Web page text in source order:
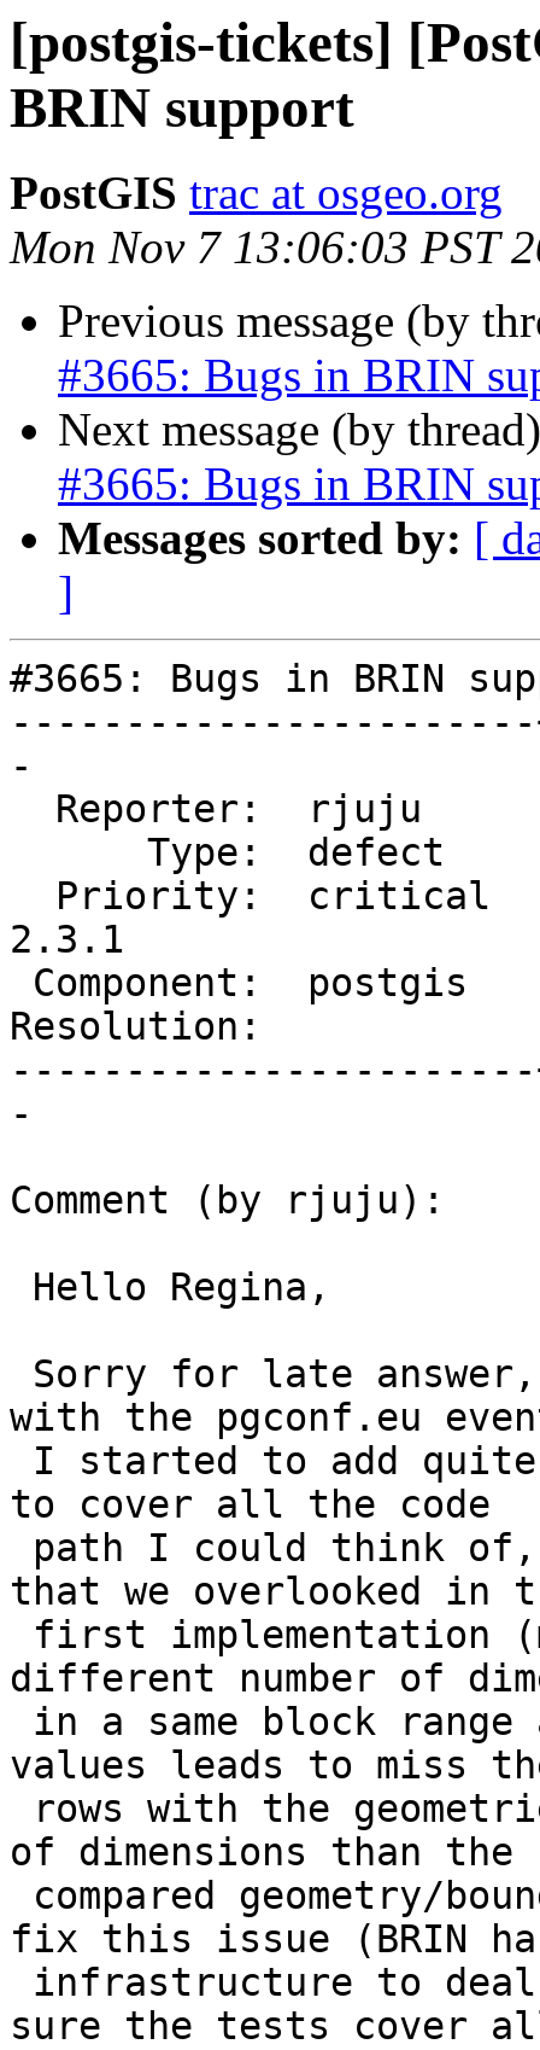
[postgis-tickets]
BRIN support
PostGIS trac at osgeo.org
Mon Nov 7 13:06:03 PST
Previous message (by
#3665: Bugs in BRIN
Next message (by
#3665: Bugs in BRIN
Messages sorted by: [
]
#3665: Bugs in BRIN
-
2.3.1
Resolution:            |
-
Comment (by rjuju):
with the pgconf.eu
to cover all the code
that we overlooked in
different number of
values leads to miss
of dimensions than the
fix this issue (BRIN
sure the tests cover